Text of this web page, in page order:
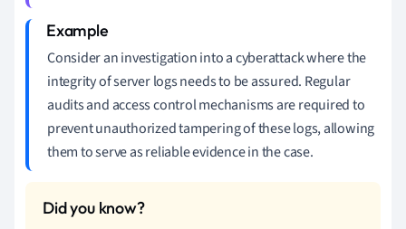
Consider an investigation into a cyberattack where the
integrity of server logs needs to be assured. Regular
audits and access control mechanisms are required to
prevent unauthorized tampering of these logs, allowing
them to serve as reliable evidence in the case.